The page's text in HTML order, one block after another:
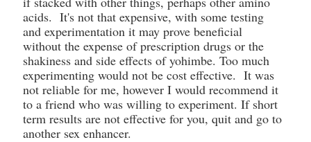
acids. It's not that expensive, with some testing
and experimentation it may prove beneficial
without the expense of prescription drugs or the
shakiness and side effects of yohimbe. Too much
experimenting would not be cost effective. It was
not reliable for me, however I would recommend it
to a friend who was willing to experiment. If short
term results are not effective for you, quit and go to
another sex enhancer.